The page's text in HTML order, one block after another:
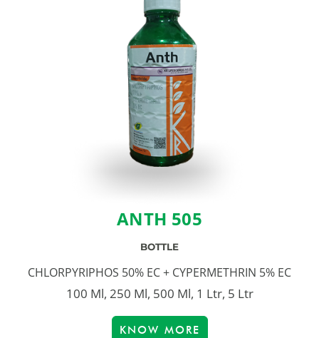
ANTH 505
BOTTLE
CHLORPYRIPHOS 50% EC + CYPERMETHRIN 5% EC
100 Ml, 250 Ml, 500 Ml, 1 Ltr, 5 Ltr
KNOW MORE